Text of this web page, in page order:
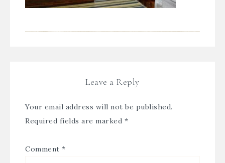
Leave a Reply
Your email address will not be published.
Required fields are marked *
Comment *